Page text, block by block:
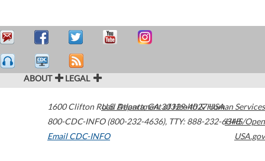
ABOUT LEGAL
1600 Clifton Road Atlanta,GA30329-4027USA
800-CDC-INFO (800-232-4636), TTY: 888-232-6348
Email CDC-INFO
U.S. Department of Health & Human Services
HHS/Open
USA.gov